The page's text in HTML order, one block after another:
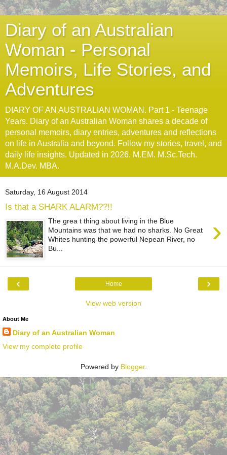
Diary of an Australian
Woman - Personal
Memoirs, Life Stories, and
Adventures
DIARY OF AN AUSTRALIAN WOMAN. Part 1 - Teenage
Years. Diary of an Australian Woman shares a decade of
personal memoirs, diary entries, adventures and reflections
on life in Australia and beyond. Follow my stories, travel, and
daily life insights. Updated in 2026. M.EM. M.Sc.Tech.
M.A.Dev. MBA.
Saturday, 16 August 2014
Is that a SHARK ALARM??!!
›
The grea t thing about living in the Blue
Mountains was that we had no sharks. No Great
Whites hunting the powerful Nepean River, no
Bu...
‹ ›
Home
View web version
About Me
Diary of an Australian Woman
View my complete profile
Powered by Blogger.